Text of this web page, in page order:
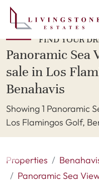
FIND YOUR
Panoramic
sale in Los
Benahavis
Showing 1 Panoramic
Los Flamingos Golf,
Properties
Panoramic Sea